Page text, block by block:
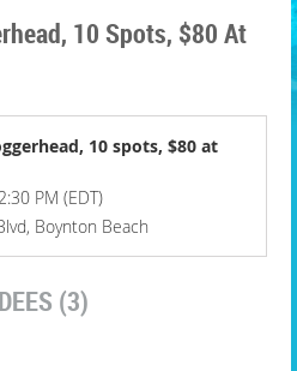
10 Spots, $80 At
10 spots, $80 at
PM (EDT)
Boynton Beach
(3)